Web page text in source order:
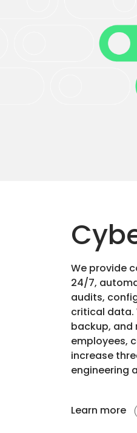
We provide
24/7,
audits,
critical data.
backup, and
employees,
increase
engineering
Learn more